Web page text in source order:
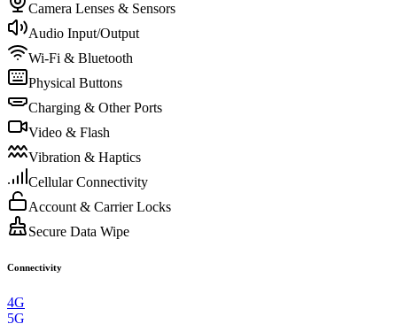
Camera Lenses & Sensors
Audio Input/Output
Wi-Fi & Bluetooth
Physical Buttons
Charging & Other Ports
Video & Flash
Vibration & Haptics
Cellular Connectivity
Account & Carrier Locks
Secure Data Wipe
Connectivity
4G
5G